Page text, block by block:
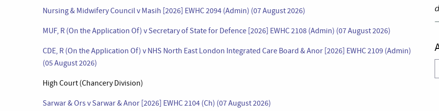
Nursing & Midwifery Council v Masih [2026] EWHC 2094 (Admin) (07 August 2026)
MUF, R (On the Application Of) v Secretary of State for Defence [2026] EWHC 2108 (Admin) (07 August 2026)
CDE, R (On the Application Of) v NHS North East London Integrated Care Board & Anor [2026] EWHC 2109 (Admin)
(05 August 2026)
High Court (Chancery Division)
Sarwar & Ors v Sarwar & Anor [2026] EWHC 2104 (Ch) (07 August 2026)